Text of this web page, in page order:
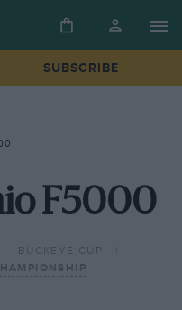
SUBSCRIBE
F5000
BUCKEYE CUP